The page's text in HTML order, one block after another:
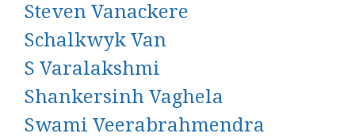
Steven Vanackere
Schalkwyk Van
S Varalakshmi
Shankersinh Vaghela
Swami Veerabrahmendra